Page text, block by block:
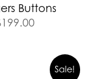
Buttons
199.00
Sale!